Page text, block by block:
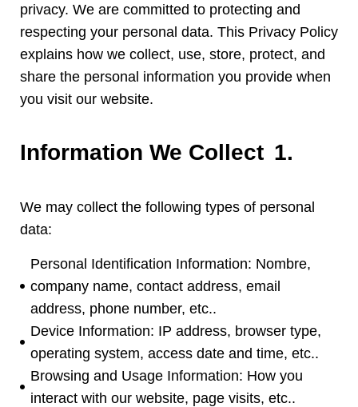
privacy. We are committed to protecting and
respecting your personal data. This Privacy Policy
explains how we collect, use, store, protect, and
share the personal information you provide when
you visit our website.
1.
Information We Collect
We may collect the following types of personal
data:
Personal Identification Information: Nombre,
company name, contact address, email
address, phone number, etc..
Device Information: IP address, browser type,
operating system, access date and time, etc..
Browsing and Usage Information: How you
interact with our website, page visits, etc..